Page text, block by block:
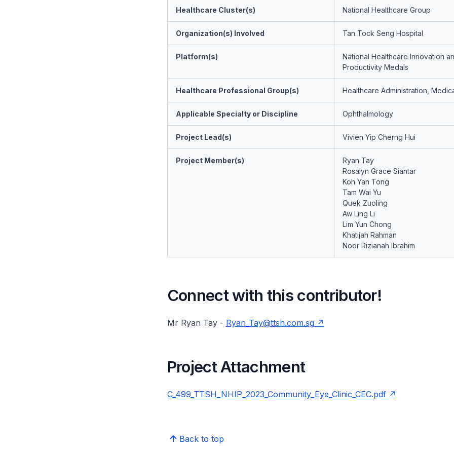
Healthcare Cluster(s) National Healthcare Group
Organization(s) Involved Tan Tock Seng Hospital
Platform(s)
National Healthcare Innovation
Productivity Medals
Healthcare Professional Group(s) Healthcare Administration,
Applicable Specialty or Discipline Ophthalmology
Project Lead(s) Vivien Yip Cherng Hui
Project Member(s)
Ryan Tay
Rosalyn Grace Siantar
Koh Yan Tong
Tam Wai Yu
Quek Zuoling
Aw Ling Li
Lim Yun Chong
Khatijah Rahman
Noor Rizianah Ibrahim
Connect with this contributor!
Mr Ryan Tay - Ryan_Tay@ttsh.com.sg
Project Attachment
C_499_TTSH_NHIP_2023_Community_Eye_Clinic_CEC.pdf
Back to top